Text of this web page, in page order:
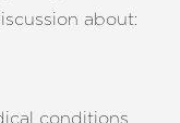
about:
conditions